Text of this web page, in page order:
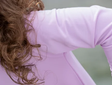
Contact us
Let's be
Find out
Petit Crabe